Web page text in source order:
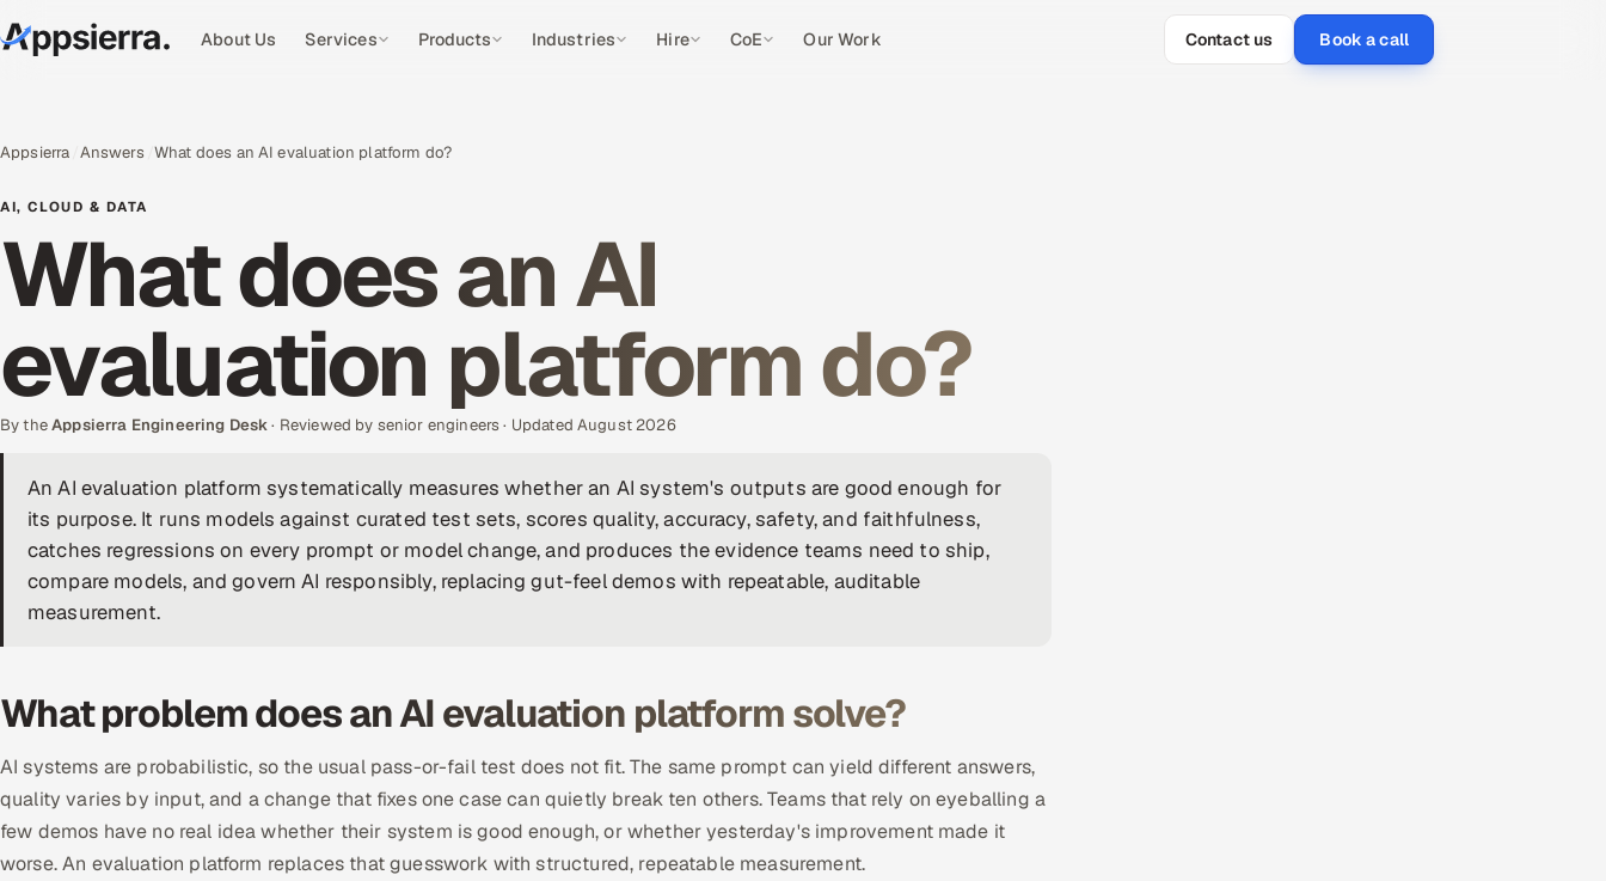
About Us Services Products Industries Hire CoE Our Work Contact us Book a call
Appsierra Answers What does an AI evaluation platform do?
AI, CLOUD & DATA
What does an AI
evaluation platform do?
By theAppsierra Engineering Desk· Reviewed by senior engineers · Updated August 2026
An AI evaluation platform systematically measures whether an AI system's outputs are good enough for
its purpose. It runs models against curated test sets, scores quality, accuracy, safety, and faithfulness,
catches regressions on every prompt or model change, and produces the evidence teams need to ship,
compare models, and govern AI responsibly, replacing gut-feel demos with repeatable, auditable
measurement.
What problem does an AI evaluation platform solve?
AI systems are probabilistic, so the usual pass-or-fail test does not fit. The same prompt can yield different answers,
quality varies by input, and a change that fixes one case can quietly break ten others. Teams that rely on eyeballing a
few demos have no real idea whether their system is good enough, or whether yesterday's improvement made it
worse. An evaluation platform replaces that guesswork with structured, repeatable measurement.